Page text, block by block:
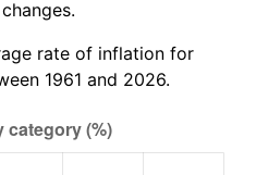
2.89%
2.76%
annual rate. Not final.
rate of inflation for
1961 and 2026.